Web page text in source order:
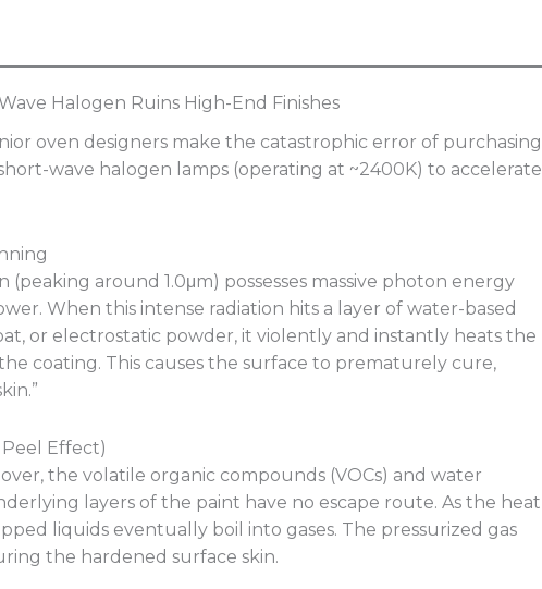
Halogen Ruins High-End Finishes
oven designers make the catastrophic error of purchasing
wave halogen lamps (operating at ~2400K) to accelerate
(peaking around 1.0μm) possesses massive photon energy
When this intense radiation hits a layer of water-based
or electrostatic powder, it violently and instantly heats the
coating. This causes the surface to prematurely cure,
Effect)
the volatile organic compounds (VOCs) and water
layers of the paint have no escape route. As the heat
liquids eventually boil into gases. The pressurized gas
the hardened surface skin.